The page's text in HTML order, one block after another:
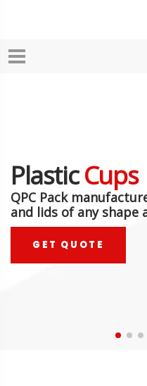
PlasticCups
QPC Pack
and lids of any shape
GET QUOTE